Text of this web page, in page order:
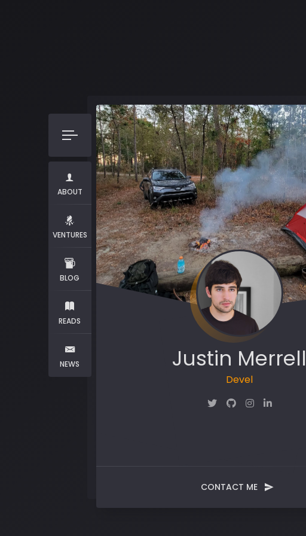
ABOUT
VENTURES
BLOG
READS
NEWS Justin Merrell
Maker
CONTACT ME